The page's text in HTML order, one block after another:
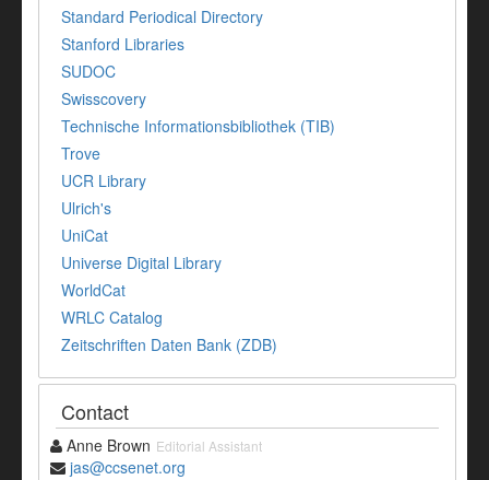
Standard Periodical Directory
Stanford Libraries
SUDOC
Swisscovery
Technische Informationsbibliothek (TIB)
Trove
UCR Library
Ulrich's
UniCat
Universe Digital Library
WorldCat
WRLC Catalog
Zeitschriften Daten Bank (ZDB)
Contact
Anne Brown Editorial Assistant
jas@ccsenet.org